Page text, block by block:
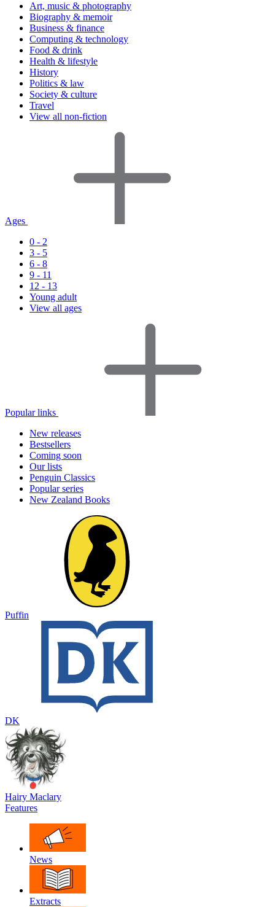
Art, music & photography
Biography & memoir
Business & finance
Computing & technology
Food & drink
Health & lifestyle
History
Politics & law
Society & culture
Travel
View all non-fiction
Ages
0 - 2
3 - 5
6 - 8
9 - 11
12 - 13
Young adult
View all ages
Popular links
New releases
Bestsellers
Coming soon
Our lists
Penguin Classics
Popular series
New Zealand Books
Puffin
DK
Hairy Maclary
Features
News
Extracts